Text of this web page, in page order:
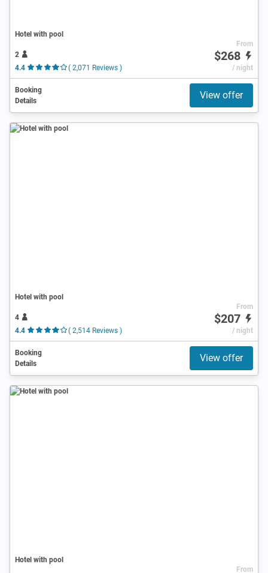
Hotel with pool
2
4.4
( 2,071 Reviews )
From
$268
/ night
Booking
Details
View offer
Hotel with pool
4
4.4
( 2,514 Reviews )
From
$207
/ night
Booking
Details
View offer
Hotel with pool
From